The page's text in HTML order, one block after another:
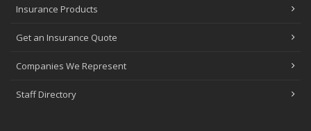
Insurance Products
Get an Insurance Quote
Companies We Represent
Staff Directory